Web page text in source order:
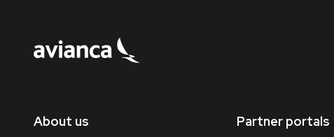
About us
Partner portals